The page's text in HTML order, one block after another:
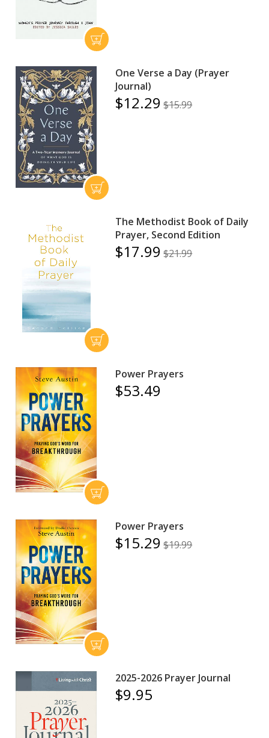
One Verse a Day (Prayer
Journal)
$12.29 $15.99
The Methodist Book of Daily
Prayer, Second Edition
$17.99 $21.99
Power Prayers
$53.49
Power Prayers
$15.29 $19.99
2025-2026 Prayer Journal
$9.95